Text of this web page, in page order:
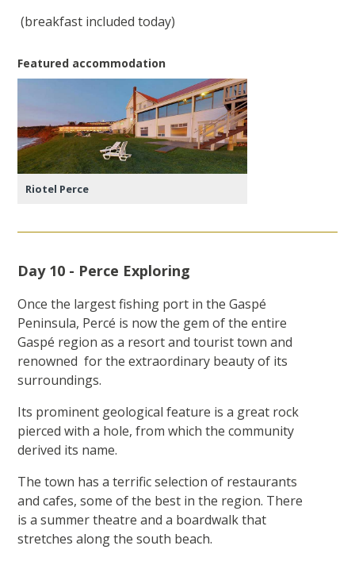
(breakfast included today)
Featured accommodation
Riotel Perce
Day 10 - Perce Exploring
Once the largest fishing port in the Gaspé
Peninsula, Percé is now the gem of the entire
Gaspé region as a resort and tourist town and
renowned for the extraordinary beauty of its
surroundings.
Its prominent geological feature is a great rock
pierced with a hole, from which the community
derived its name.
The town has a terrific selection of restaurants
and cafes, some of the best in the region. There
is a summer theatre and a boardwalk that
stretches along the south beach.